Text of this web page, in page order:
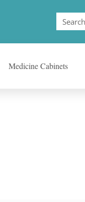
Medicine Cabinets